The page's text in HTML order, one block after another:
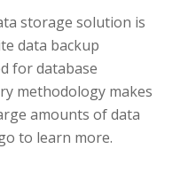
storage solution is
data backup
for database
methodology makes
amounts of data
to learn more.